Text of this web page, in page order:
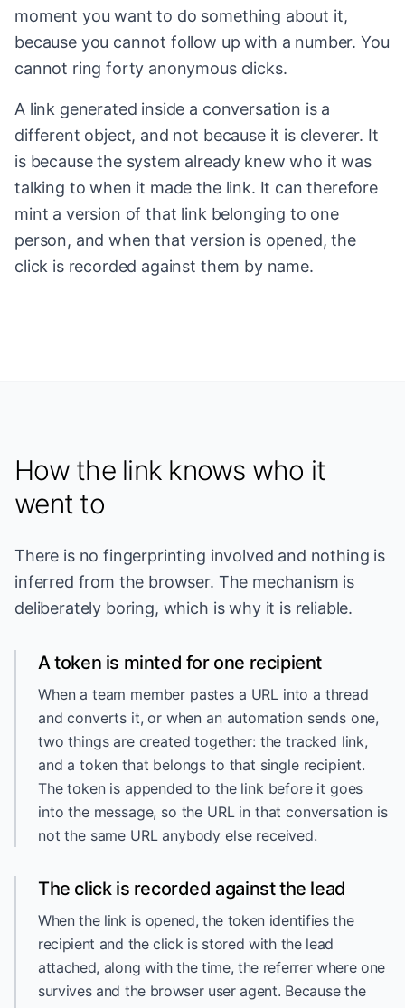
moment you want to do something about it,
because you cannot follow up with a number. You
cannot ring forty anonymous clicks.
A link generated inside a conversation is a
different object, and not because it is cleverer. It
is because the system already knew who it was
talking to when it made the link. It can therefore
mint a version of that link belonging to one
person, and when that version is opened, the
click is recorded against them by name.
How the link knows who it
went to
There is no fingerprinting involved and nothing is
inferred from the browser. The mechanism is
deliberately boring, which is why it is reliable.
A token is minted for one recipient
When a team member pastes a URL into a thread
and converts it, or when an automation sends one,
two things are created together: the tracked link,
and a token that belongs to that single recipient.
The token is appended to the link before it goes
into the message, so the URL in that conversation is
not the same URL anybody else received.
The click is recorded against the lead
When the link is opened, the token identifies the
recipient and the click is stored with the lead
attached, along with the time, the referrer where one
survives and the browser user agent. Because the